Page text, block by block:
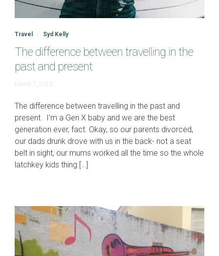
Travel Syd Kelly
The difference between travelling in the
past and present
March 7, 2023
The difference between travelling in the past and
present I’m a Gen X baby and we are the best
generation ever, fact. Okay, so our parents divorced,
our dads drunk drove with us in the back- not a seat
belt in sight, our mums worked all the time so the whole
latchkey kids thing […]